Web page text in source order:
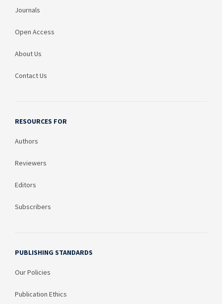
Journals
Open Access
About Us
Contact Us
RESOURCES FOR
Authors
Reviewers
Editors
Subscribers
PUBLISHING STANDARDS
Our Policies
Publication Ethics